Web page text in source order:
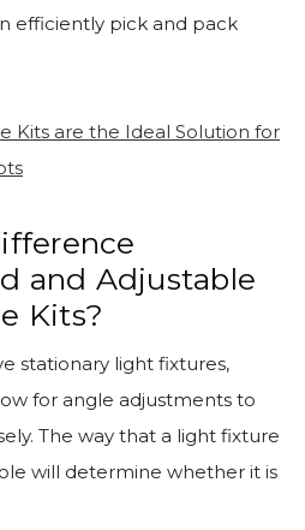
efficiently pick and pack
Kits are the Ideal Solution for
and Adjustable
Kits?
stationary light fixtures,
for angle adjustments to
The way that a light fixture
will determine whether it is